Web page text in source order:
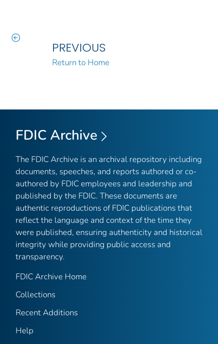
PREVIOUS
Return to Home
FDIC Archive
The FDIC Archive is an archival repository including
documents, speeches, and reports authored or co-
authored by FDIC employees and leadership and
published by the FDIC. These documents are
authentic reproductions of FDIC publications that
reflect the language and context of the time they
were published, ensuring authenticity and historical
integrity while providing public access and
transparency.
FDIC Archive Home
Collections
Recent Additions
Help